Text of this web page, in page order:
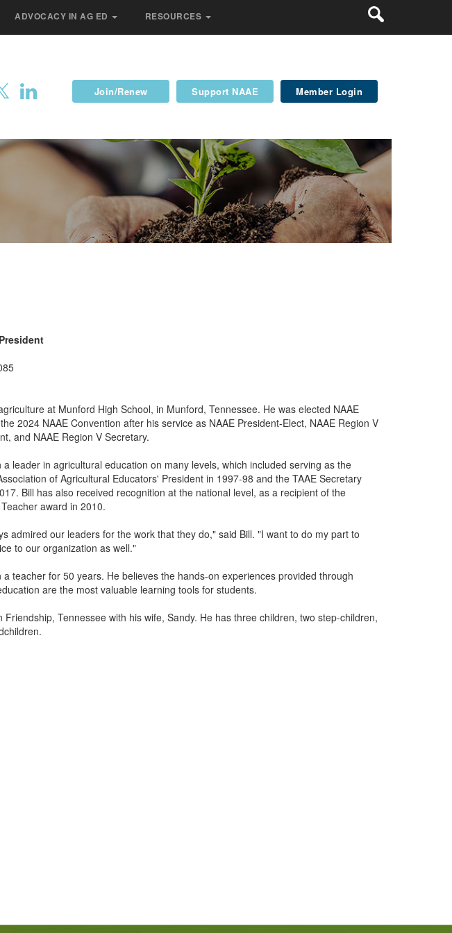
ADVOCACY IN AG ED RESOURCES
Join/Renew Support NAAE Member Login
at Munford High School, in Munford, Tennessee. He was elected NAAE
2024 NAAE Convention after his service as NAAE President-Elect, NAAE Region V
and NAAE Region V Secretary.
a leader in agricultural education on many levels, which included serving as the
of Agricultural Educators' President in 1997-98 and the TAAE Secretary
Bill has also received recognition at the national level, as a recipient of the
award in 2010.
admired our leaders for the work that they do," said Bill. "I want to do my part to
to our organization as well."
a teacher for 50 years. He believes the hands-on experiences provided through
are the most valuable learning tools for students.
Friendship, Tennessee with his wife, Sandy. He has three children, two step-children,